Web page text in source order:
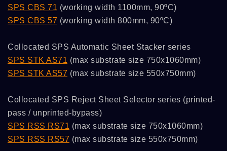
SPS CBS 71 (working width 1100mm, 90ºC)
SPS CBS 57 (working width 800mm, 90ºC)
Collocated SPS Automatic Sheet Stacker series
SPS STK AS71 (max substrate size 750x1060mm)
SPS STK AS57 (max substrate size 550x750mm)
Collocated SPS Reject Sheet Selector series (printed-
pass / unprinted-bypass)
SPS RSS RS71 (max substrate size 750x1060mm)
SPS RSS RS57 (max substrate size 550x750mm)